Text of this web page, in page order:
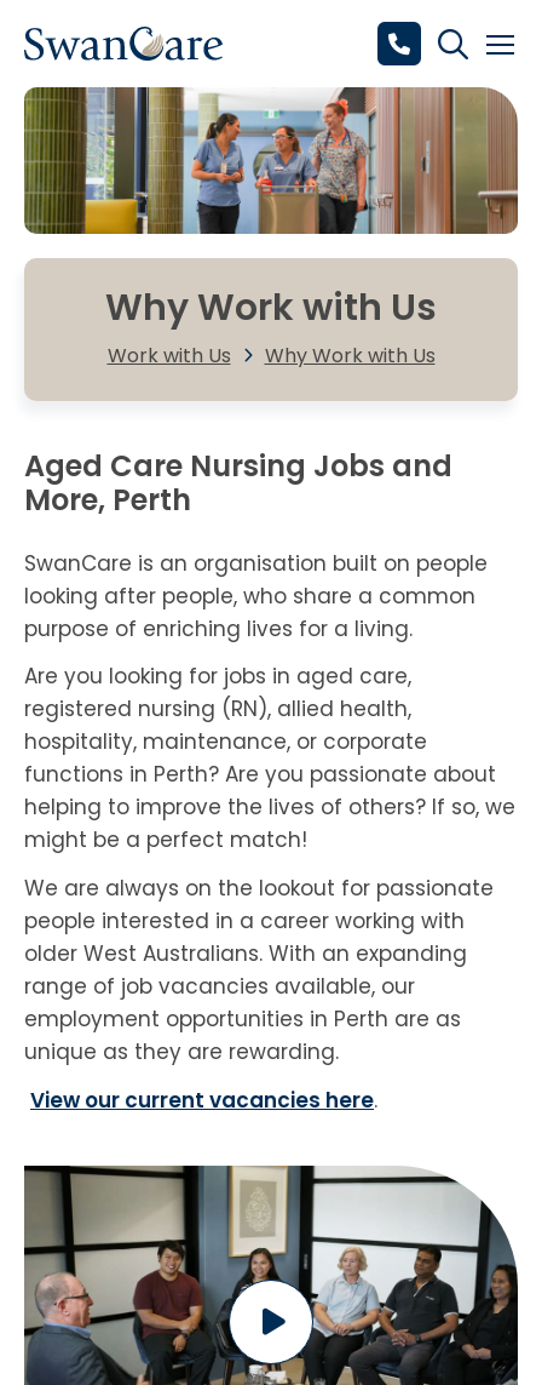
Why Work with Us
Work with Us Why Work with Us
Aged Care Nursing Jobs and
More, Perth
SwanCare is an organisation built on people
looking after people, who share a common
purpose of enriching lives for a living.
Are you looking for jobs in aged care,
registered nursing (RN), allied health,
hospitality, maintenance, or corporate
functions in Perth? Are you passionate about
helping to improve the lives of others? If so, we
might be a perfect match!
We are always on the lookout for passionate
people interested in a career working with
older West Australians. With an expanding
range of job vacancies available, our
employment opportunities in Perth are as
unique as they are rewarding.
View our current vacancies here.